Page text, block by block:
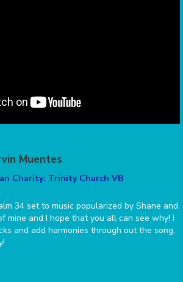
Muentes
Charity: Trinity Church VB
34 set to music popularized by Shane and
mine and I hope that you all can see why! I
and add harmonies through out the song,